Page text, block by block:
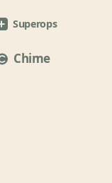
Superops
Chime